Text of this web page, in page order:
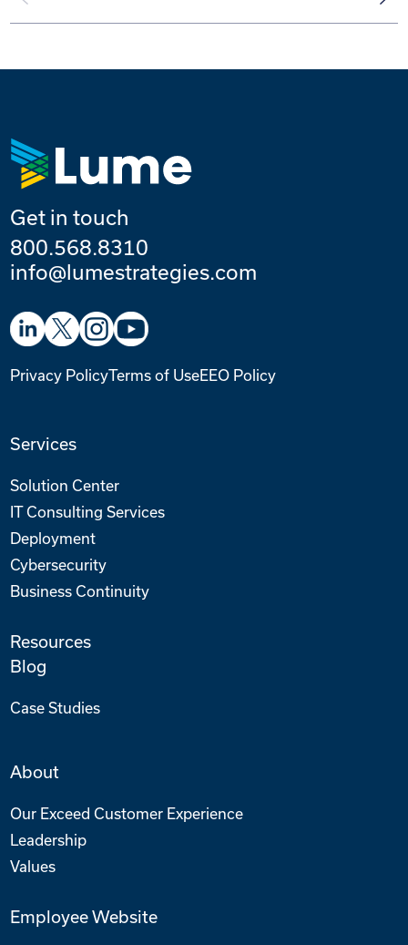
Get in touch
800.568.8310
info@lumestrategies.com
Privacy PolicyTerms of UseEEO Policy
Services
Solution Center
IT Consulting Services
Deployment
Cybersecurity
Business Continuity
Resources
Blog
Case Studies
About
Our Exceed Customer Experience
Leadership
Values
Employee Website